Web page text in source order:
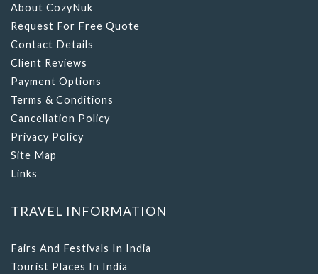
About CozyNuk
Request For Free Quote
Contact Details
Client Reviews
Payment Options
Terms & Conditions
Cancellation Policy
Privacy Policy
Site Map
Links
TRAVEL INFORMATION
Fairs And Festivals In India
Tourist Places In India